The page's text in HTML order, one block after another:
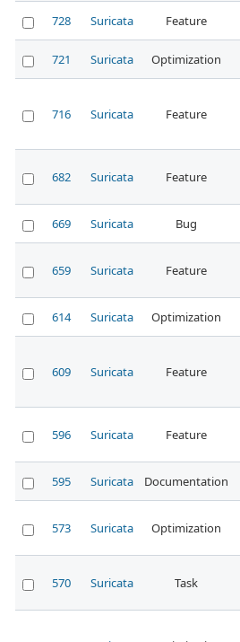
728
Suricata Feature
721
Suricata Optimization
716 Suricata Feature
682 Suricata Feature
669
Suricata Bug
659 Suricata Feature
614
Suricata Optimization
609 Suricata Feature
596 Suricata Feature
595
Suricata Documentation
573 Suricata Optimization
570 Suricata Task